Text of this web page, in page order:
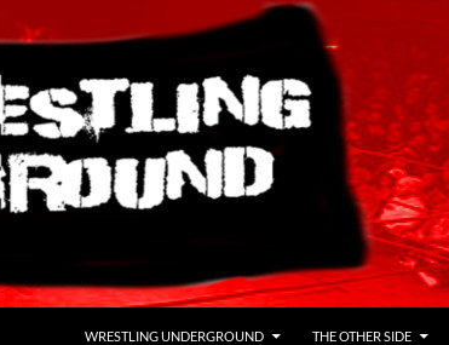
WRESTLING UNDERGROUND THE OTHER SIDE